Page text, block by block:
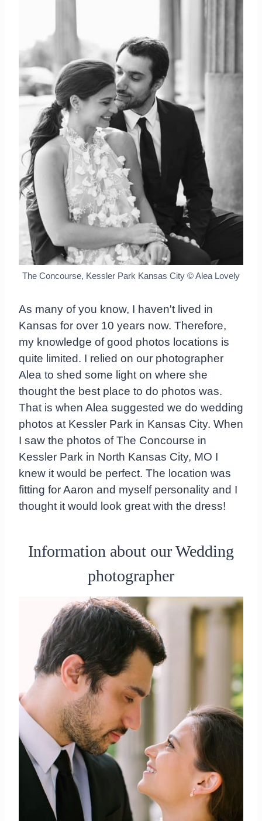
The Concourse, Kessler Park Kansas City © Alea Lovely
As many of you know, I haven't lived in
Kansas for over 10 years now. Therefore,
my knowledge of good photos locations is
quite limited. I relied on our photographer
Alea to shed some light on where she
thought the best place to do photos was.
That is when Alea suggested we do wedding
photos at Kessler Park in Kansas City. When
I saw the photos of The Concourse in
Kessler Park in North Kansas City, MO I
knew it would be perfect. The location was
fitting for Aaron and myself personality and I
thought it would look great with the dress!
Information about our Wedding
photographer